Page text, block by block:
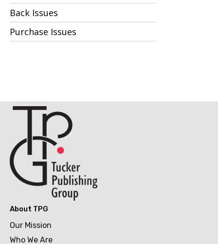
Back Issues
Purchase Issues
About TPG
Our Mission
Who We Are